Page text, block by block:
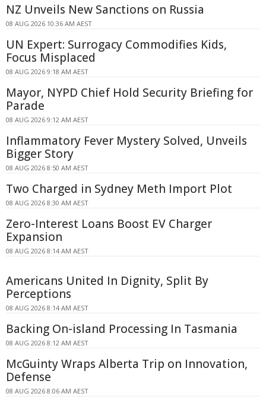
NZ Unveils New Sanctions on Russia
08 AUG 2026 10:36 AM AEST
UN Expert: Surrogacy Commodifies Kids,
Focus Misplaced
08 AUG 2026 9:18 AM AEST
Mayor, NYPD Chief Hold Security Briefing for
Parade
08 AUG 2026 9:12 AM AEST
Inflammatory Fever Mystery Solved, Unveils
Bigger Story
08 AUG 2026 8:50 AM AEST
Two Charged in Sydney Meth Import Plot
08 AUG 2026 8:30 AM AEST
Zero-Interest Loans Boost EV Charger
Expansion
08 AUG 2026 8:14 AM AEST
Americans United In Dignity, Split By
Perceptions
08 AUG 2026 8:14 AM AEST
Backing On-island Processing In Tasmania
08 AUG 2026 8:12 AM AEST
McGuinty Wraps Alberta Trip on Innovation,
Defense
08 AUG 2026 8:06 AM AEST